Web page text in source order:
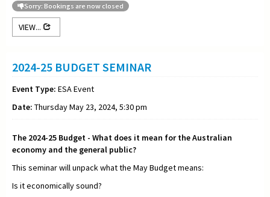
Sorry: Bookings are now closed
VIEW...
2024-25 BUDGET SEMINAR
Event Type: ESA Event
Date: Thursday May 23, 2024, 5:30 pm
The 2024-25 Budget - What does it mean for the Australian
economy and the general public?
This seminar will unpack what the May Budget means:
Is it economically sound?